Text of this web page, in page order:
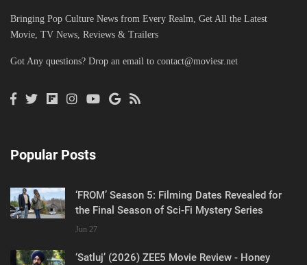
Bringing Pop Culture News from Every Realm, Get All the Latest
Movie, TV News, Reviews & Trailers
Got Any questions? Drop an email to contact@moviesr.net
Popular Posts
‘FROM’ Season 5: Filming Dates Revealed for
the Final Season of Sci-Fi Mystery Series
Jun 27
‘Satluj’ (2026) ZEE5 Movie Review - Honey